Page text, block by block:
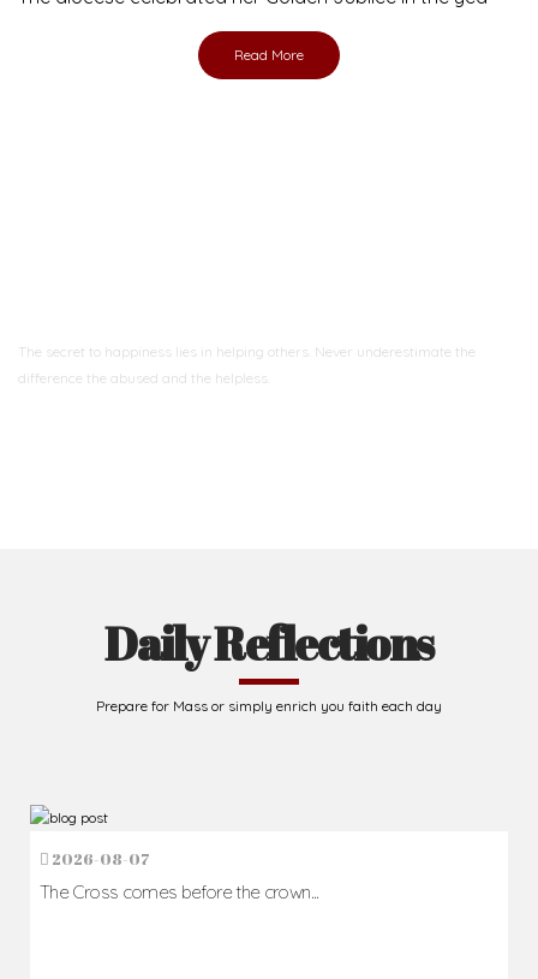
Read More
The secret to happiness lies in helping others. Never underestimate the
difference the abused and the helpless.
Daily Reflections
Prepare for Mass or simply enrich you faith each day
2026-08-07
The Cross comes before the crown...